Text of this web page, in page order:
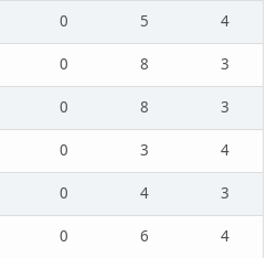
0 5
4
0 8
3
0 8
3
0 3
4
0 4
3
0 6
4